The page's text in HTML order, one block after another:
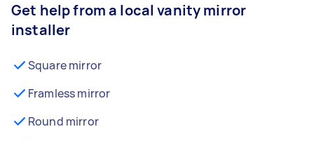
Get help from a local vanity mirror
installer
Square mirror
Framless mirror
Round mirror